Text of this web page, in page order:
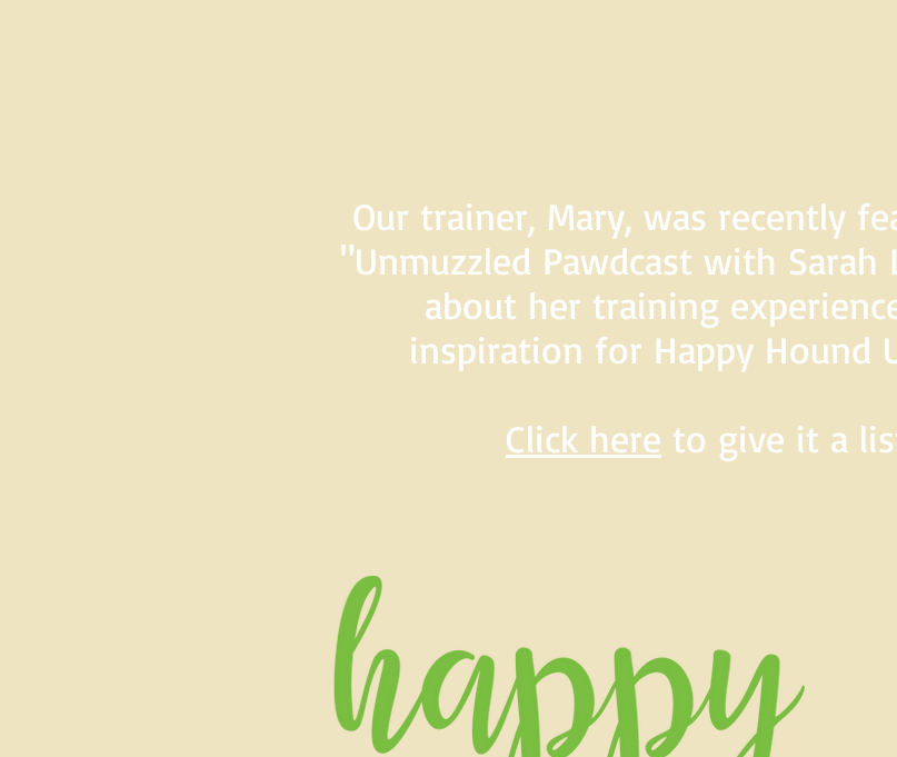
Our trainer, Mary, was recently
"Unmuzzled Pawdcast with Sarah
about her training
inspiration for Happy Hound
Click here to give it a